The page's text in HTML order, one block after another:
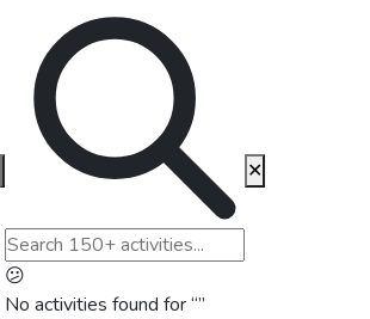
😕
No activities found for “”
✕